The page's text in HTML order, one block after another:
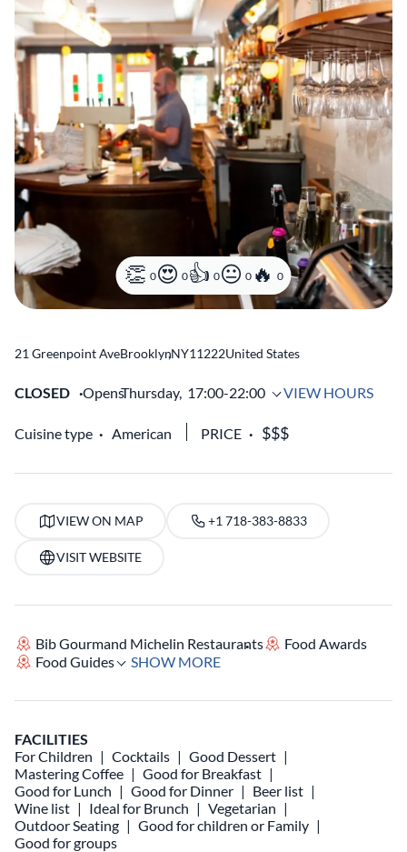
0 0 0 0 0
21 Greenpoint AveBrooklyn,NY11222United States
CLOSED OpensThursday, 17:00-22:00 VIEW HOURS
Cuisine type American PRICE
VIEW ON MAP +1 718-383-8833
VISIT WEBSITE
Bib Gourmand Michelin Restaurants
Food Awards
Food Guides
SHOW MORE
FACILITIES
For Children
Cocktails
Good Dessert
Mastering Coffee
Good for Breakfast
Good for Lunch
Good for Dinner
Beer list
Wine list
Ideal for Brunch
Vegetarian
Outdoor Seating
Good for children or Family
Good for groups